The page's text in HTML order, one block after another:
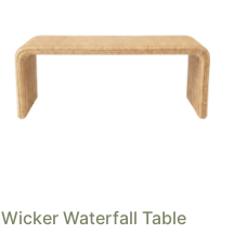
Wicker Waterfall Table